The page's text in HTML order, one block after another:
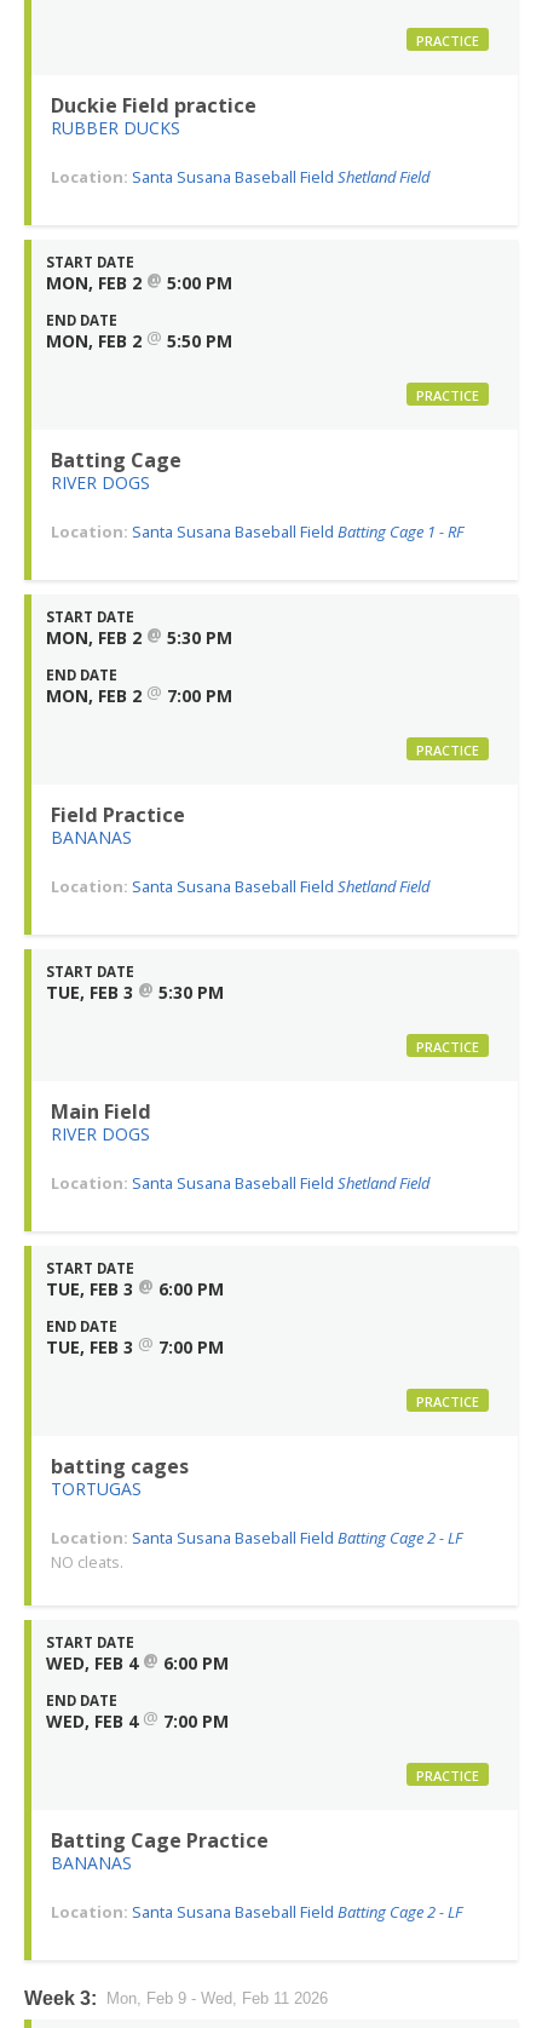
PRACTICE
Duckie Field practice
RUBBER DUCKS
Location: Santa Susana Baseball Field Shetland Field
START DATE
MON, FEB 2 @ 5:00 PM
END DATE
MON, FEB 2 @ 5:50 PM
PRACTICE
Batting Cage
RIVER DOGS
Location: Santa Susana Baseball Field Batting Cage 1 - RF
START DATE
MON, FEB 2 @ 5:30 PM
END DATE
MON, FEB 2 @ 7:00 PM
PRACTICE
Field Practice
BANANAS
Location: Santa Susana Baseball Field Shetland Field
START DATE
TUE, FEB 3 @ 5:30 PM
PRACTICE
Main Field
RIVER DOGS
Location: Santa Susana Baseball Field Shetland Field
START DATE
TUE, FEB 3 @ 6:00 PM
END DATE
TUE, FEB 3 @ 7:00 PM
PRACTICE
batting cages
TORTUGAS
Location: Santa Susana Baseball Field Batting Cage 2 - LF
NO cleats.
START DATE
WED, FEB 4 @ 6:00 PM
END DATE
WED, FEB 4 @ 7:00 PM
PRACTICE
Batting Cage Practice
BANANAS
Location: Santa Susana Baseball Field Batting Cage 2 - LF
Week 3: Mon, Feb 9 - Wed, Feb 11 2026